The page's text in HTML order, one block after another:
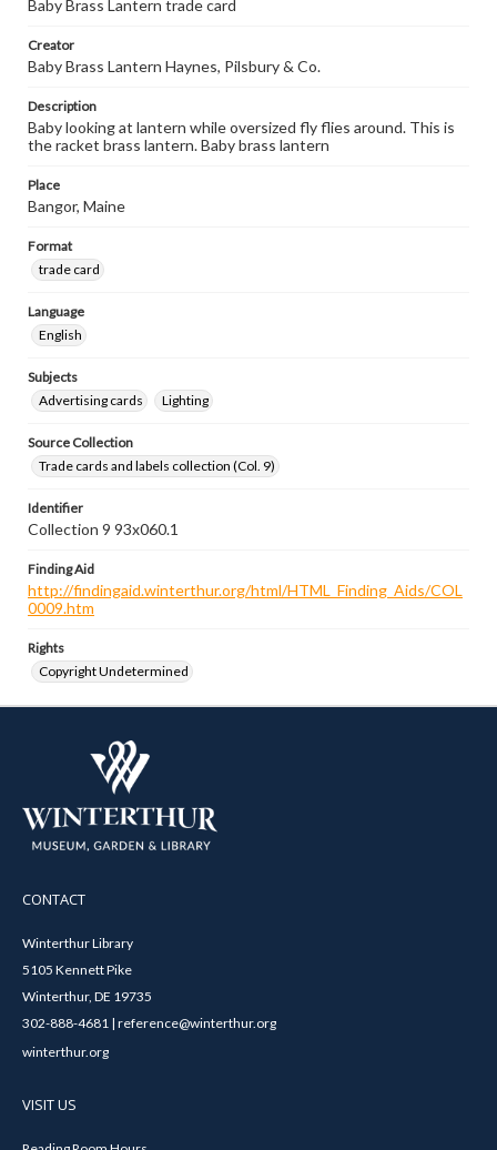
Baby Brass Lantern trade card
Creator
Baby Brass Lantern Haynes, Pilsbury & Co.
Description
Baby looking at lantern while oversized fly flies around. This is
the racket brass lantern. Baby brass lantern
Place
Bangor, Maine
Format
trade card
Language
English
Subjects
Advertising cards
Lighting
Source Collection
Trade cards and labels collection (Col. 9)
Identifier
Collection 9 93x060.1
Finding Aid
http://findingaid.winterthur.org/html/HTML_Finding_Aids/COL
0009.htm
Rights
Copyright Undetermined
CONTACT
Winterthur Library
5105 Kennett Pike
Winterthur, DE 19735
302-888-4681 | reference@winterthur.org
winterthur.org
VISIT US